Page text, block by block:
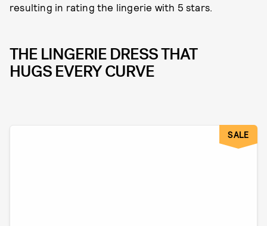
resulting in rating the lingerie with 5 stars.
THE LINGERIE DRESS THAT
HUGS EVERY CURVE
SALE